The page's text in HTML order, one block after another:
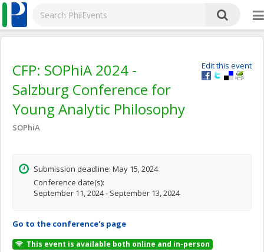
Edit this event
CFP: SOPhiA 2024 -
Salzburg Conference for
Young Analytic Philosophy
SOPhiA
Submission deadline: May 15, 2024
Conference date(s):
September 11, 2024 - September 13, 2024
Go to the conference's page
This event is available both online and in-person